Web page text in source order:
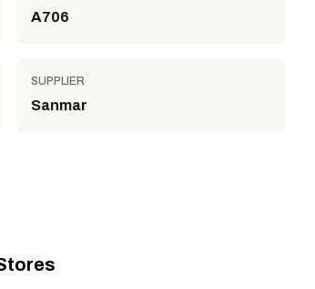
A706
SUPPLIER
Sanmar